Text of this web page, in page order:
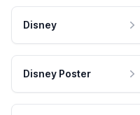
Disney
Disney Poster